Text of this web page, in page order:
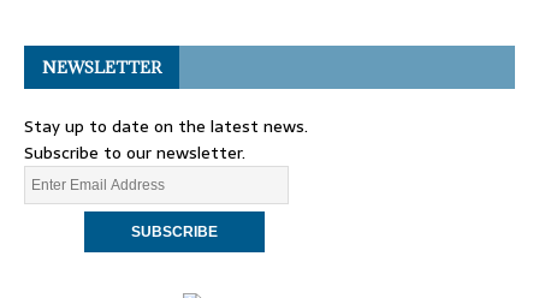
NEWSLETTER
Stay up to date on the latest news.
Subscribe to our newsletter.